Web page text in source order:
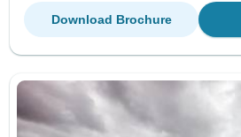
Download Brochure